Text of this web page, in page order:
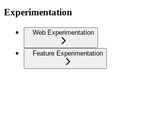
Experimentation
Web Experimentation
Feature Experimentation